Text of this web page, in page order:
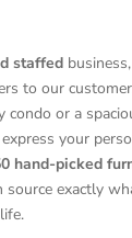
staffed
to our
condo or a
your
hand-picked
source exactly